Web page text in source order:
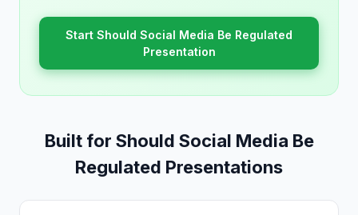
Start Should Social Media Be Regulated
Presentation
Built for Should Social Media Be
Regulated Presentations